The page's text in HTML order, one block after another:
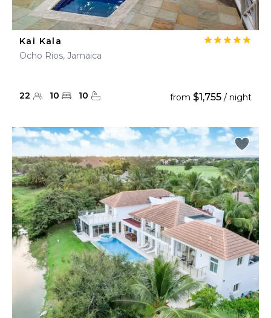
Kai Kala
Ocho Rios, Jamaica
22 10 10 from $1,755 / night